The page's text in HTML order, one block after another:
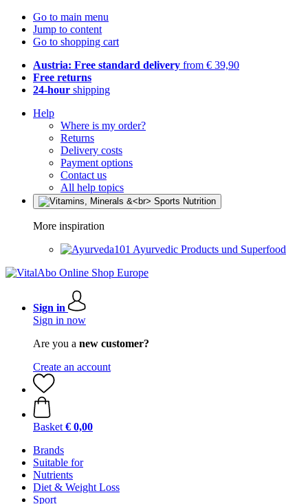
Go to main menu
Jump to content
Go to shopping cart
Austria: Free standard delivery from € 39,90
Free returns
24-hour shipping
Help
Where is my order?
Returns
Delivery costs
Payment options
Contact us
All help topics
More inspiration
Ayurvedic Products und Superfood
Sign in
Sign in now
Are you a new customer?
Create an account
Basket € 0,00
Brands
Suitable for
Nutrients
Diet & Weight Loss
Sport